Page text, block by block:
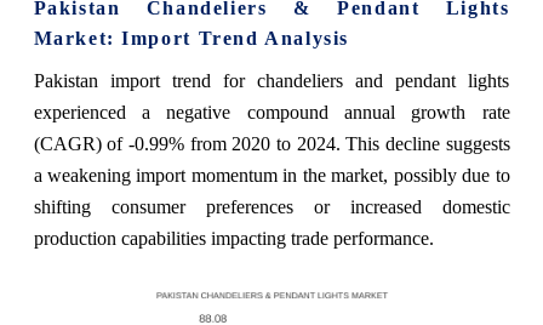
Pakistan Chandeliers & Pendant Lights
Market: Import Trend Analysis
Pakistan import trend for chandeliers and pendant lights
experienced a negative compound annual growth rate
(CAGR) of -0.99% from 2020 to 2024. This decline suggests
a weakening import momentum in the market, possibly due to
shifting consumer preferences or increased domestic
production capabilities impacting trade performance.